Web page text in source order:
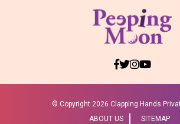
© Copyright 2026 Clapping Hands
ABOUT US
SITEMAP